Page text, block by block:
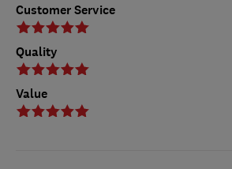
Customer Service
Quality
Value